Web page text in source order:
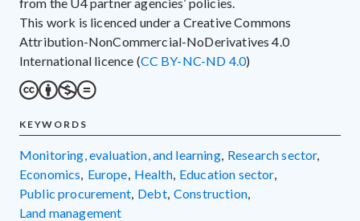
This work is licenced under a Creative Commons
Attribution-NonCommercial-NoDerivatives 4.0
International licence (CC BY-NC-ND 4.0)
KEYWORDS
monitoring, evaluation, and learning, research sector,
economics, Europe, health, education sector,
public procurement, debt, construction,
land management